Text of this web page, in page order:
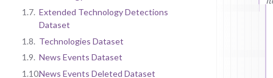
1.7. Extended Technology Detections
Dataset
1.8. Technologies Dataset
1.9. News Events Dataset
1.10.News Events Deleted Dataset